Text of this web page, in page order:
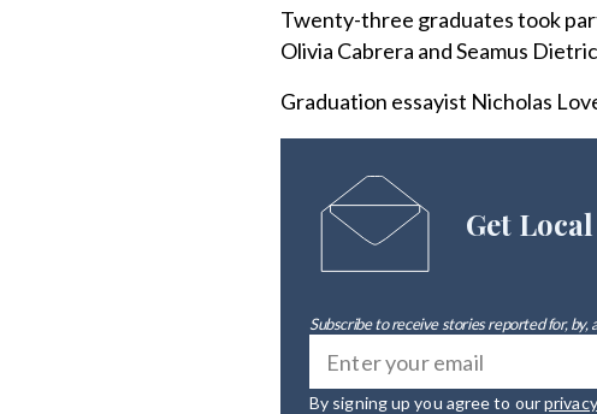
Twenty-three graduates took
Olivia Cabrera and Seamus
Graduation essayist Nicholas
Get
Subscribe to receive stories reported for,
By signing up you agree to our